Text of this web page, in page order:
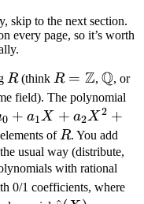
skip to the next section.
every page, so it’s worth
R
R(think R =
\mathbb
Z
R = Z,
Q
Q, or
field). The polynomial
+
X
a_2
0 + a1X + a2X2 +
ofR
R. You add
usual way (distribute,
with rational
0/1 coefficients, where1